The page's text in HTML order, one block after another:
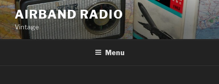
Skip
to
content
AIRBAND RADIO
Vintage
Menu